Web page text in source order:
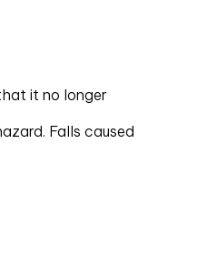
it no longer
Falls caused